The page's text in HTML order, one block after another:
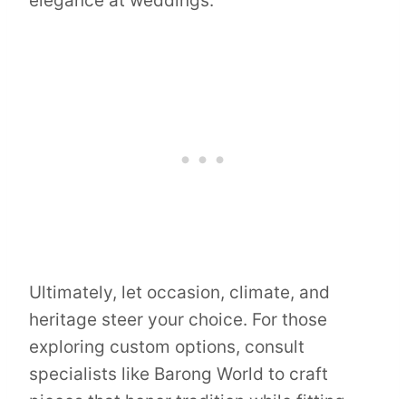
Ultimately, let occasion, climate, and
heritage steer your choice. For those
exploring custom options, consult
specialists like Barong World to craft